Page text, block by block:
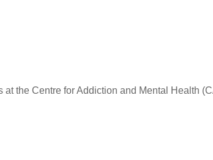
the Centre for Addiction and Mental Health